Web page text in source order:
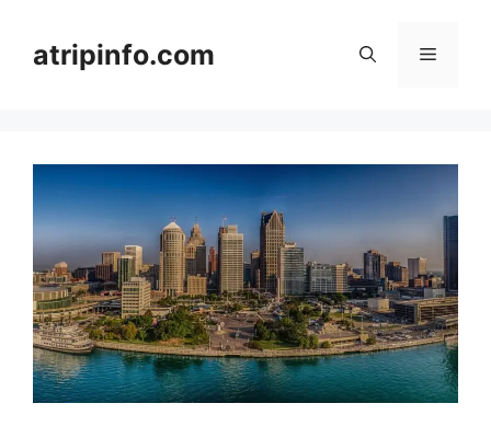
contentatripinfo.com Menu